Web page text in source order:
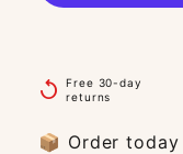
replay
Free 30-day
returns
📦 Order